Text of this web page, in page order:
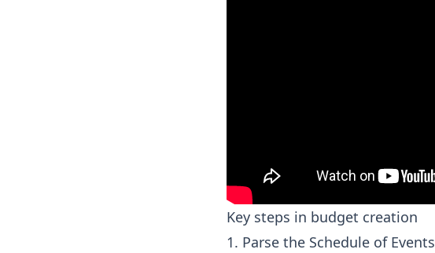
Key steps in budget creation
1. Parse the Schedule of Events